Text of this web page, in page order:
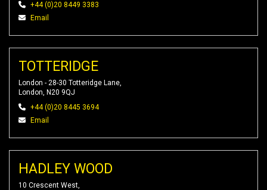
+44 (0)20 8449 3383
Email
TOTTERIDGE
London - 28-30 Totteridge Lane,
London, N20 9QJ
+44 (0)20 8445 3694
Email
HADLEY WOOD
10 Crescent West,